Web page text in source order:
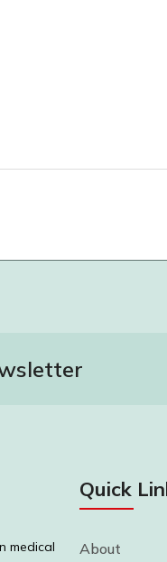
medical
Quick
About